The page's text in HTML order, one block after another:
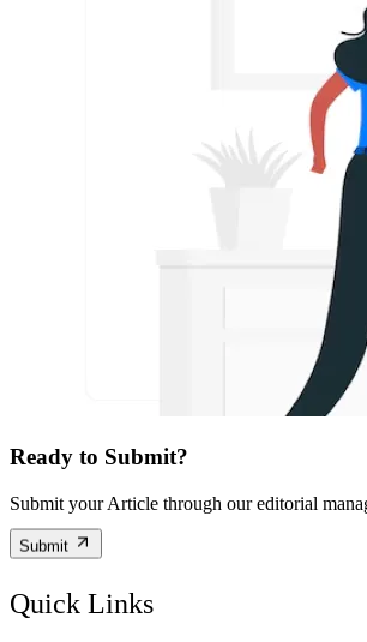
Ready to Submit?
Submit your Article through our editorial
Submit
Quick Links